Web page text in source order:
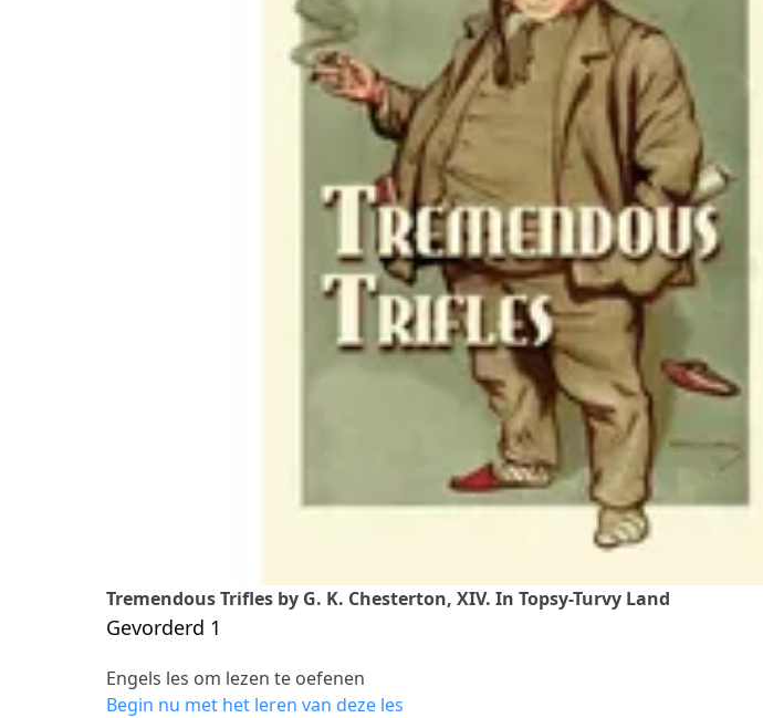
Tremendous Trifles by G. K. Chesterton, XIV. In Topsy-Turvy Land
Gevorderd 1
Engels les om lezen te oefenen
Begin nu met het leren van deze les